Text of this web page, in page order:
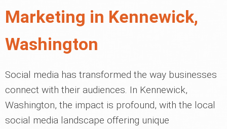
Marketing in Kennewick,
Washington
Social media has transformed the way businesses
connect with their audiences. In Kennewick,
Washington, the impact is profound, with the local
social media landscape offering unique